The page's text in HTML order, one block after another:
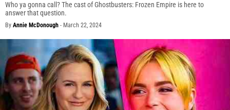
Who ya gonna call? The cast of Ghostbusters: Frozen Empire is here to
answer that question.
By Annie McDonough - March 22, 2024